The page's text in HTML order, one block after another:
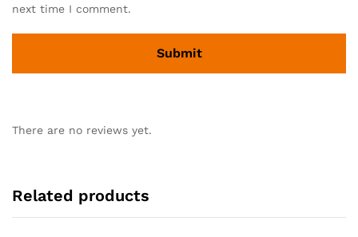
next time I comment.
There are no reviews yet.
Related products